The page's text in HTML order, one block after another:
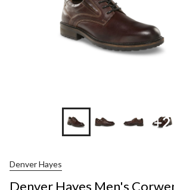
+2
Denver Hayes
Denver Hayes Men's